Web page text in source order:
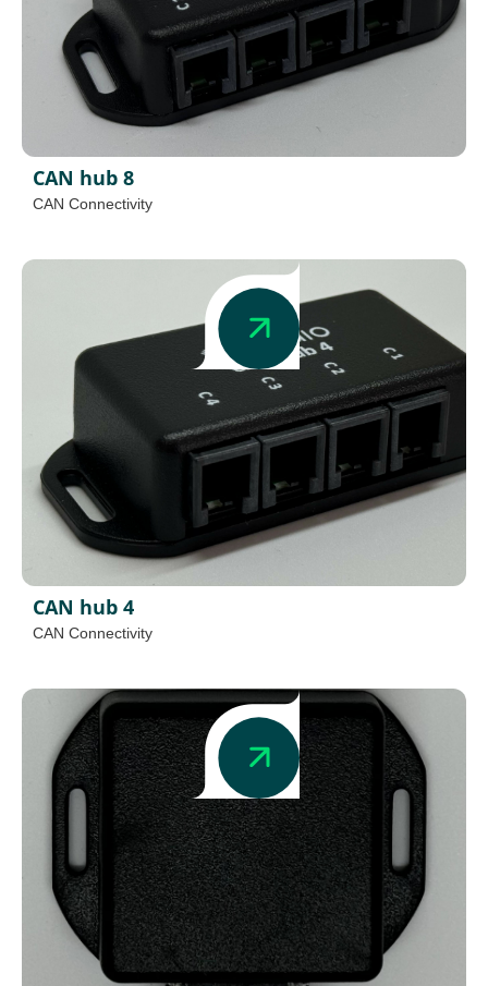
CAN hub 8
CAN Connectivity
CAN hub 4
CAN Connectivity